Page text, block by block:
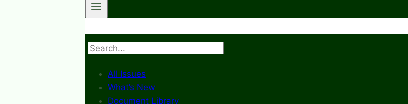
Search
All Issues
What’s New
Document Library